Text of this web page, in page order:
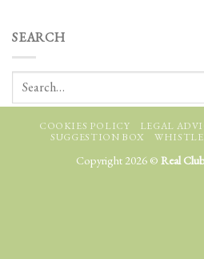
SEARCH
COOKIES POLICY LEGAL
SUGGESTION BOX
Copyright 2026 © Real